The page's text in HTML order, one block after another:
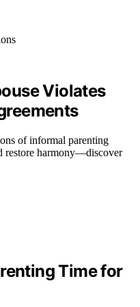
Violates
of informal parenting
restore harmony—discover
Time for